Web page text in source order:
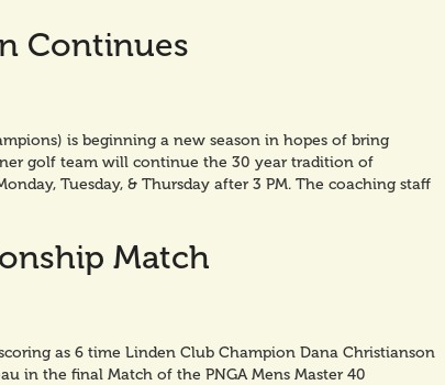
Continues
is beginning a new season in hopes of bring
golf team will continue the 30 year tradition of
Tuesday, & Thursday after 3 PM. The coaching staff
Match
as 6 time Linden Club Champion Dana Christianson
in the final Match of the PNGA Mens Master 40